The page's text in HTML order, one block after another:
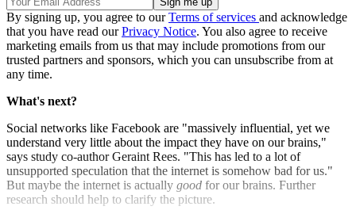
By signing up, you agree to ourTerms of services and acknowledge
that you have read ourPrivacy Notice. You also agree to receive
marketing emails from us that may include promotions from our
trusted partners and sponsors, which you can unsubscribe from at
any time.
What's next?
Social networks like Facebook are "massively influential, yet we
understand very little about the impact they have on our brains,"
says study co-author Geraint Rees. "This has led to a lot of
unsupported speculation that the internet is somehow bad for us."
But maybe the internet is actually good for our brains. Further
research should help to clarify the picture.